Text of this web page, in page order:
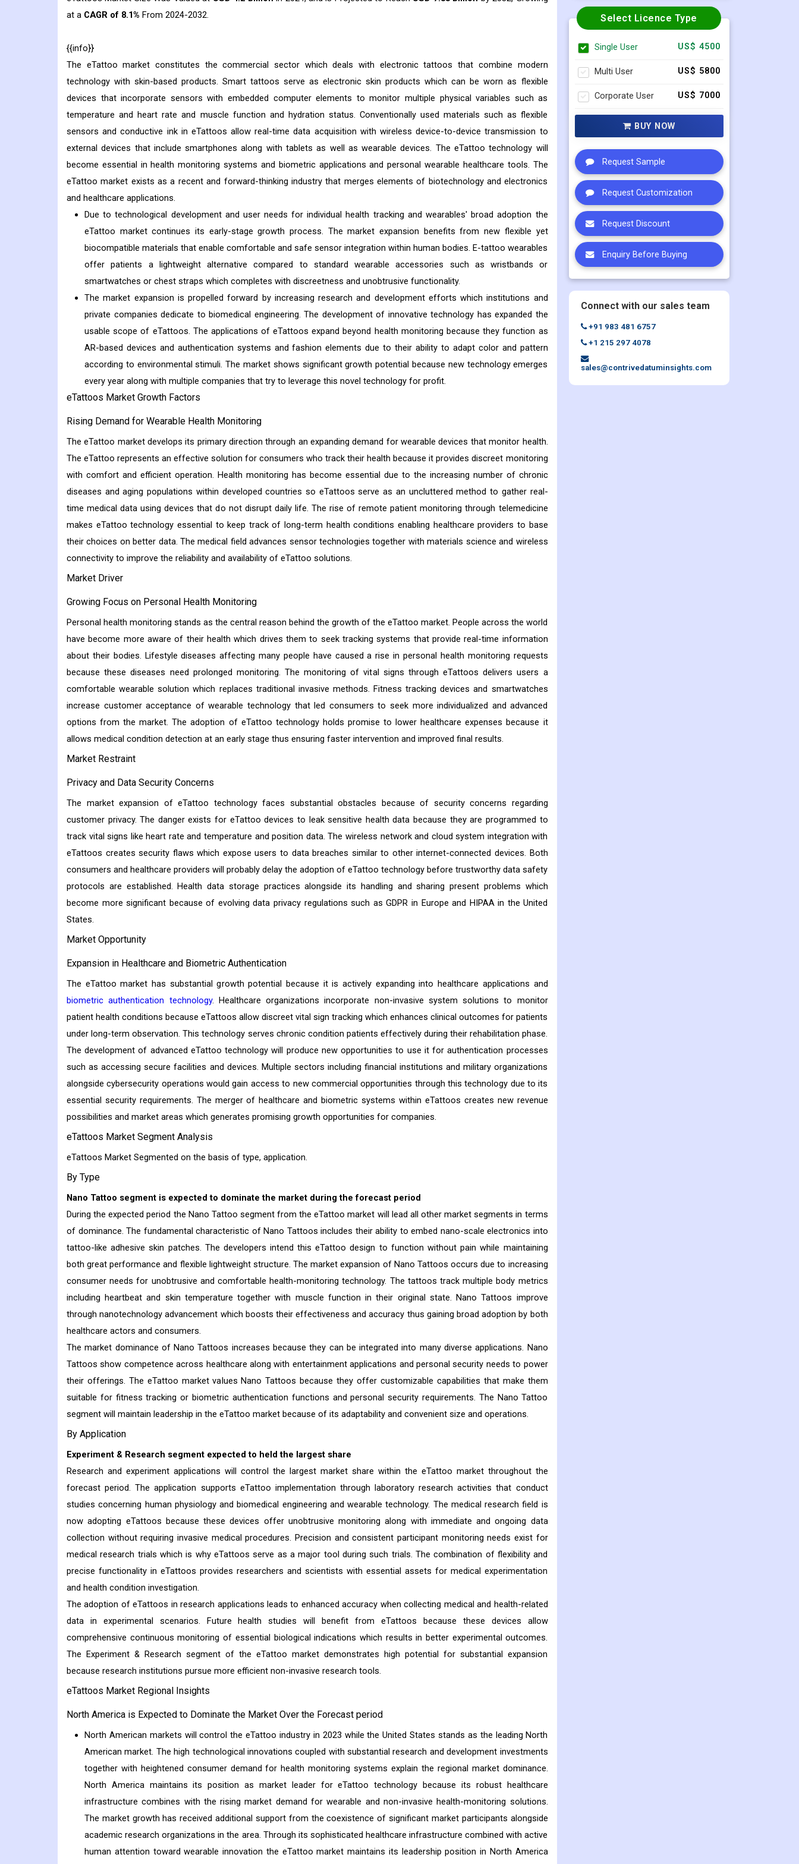
at a CAGR of 8.1% From 2024-2032.
{{info}}
The eTattoo market constitutes the commercial sector which deals with electronic tattoos that combine modern
technology with skin-based products. Smart tattoos serve as electronic skin products which can be worn as flexible
devices that incorporate sensors with embedded computer elements to monitor multiple physical variables such as
temperature and heart rate and muscle function and hydration status. Conventionally used materials such as flexible
sensors and conductive ink in eTattoos allow real-time data acquisition with wireless device-to-device transmission to
external devices that include smartphones along with tablets as well as wearable devices. The eTattoo technology will
become essential in health monitoring systems and biometric applications and personal wearable healthcare tools. The
eTattoo market exists as a recent and forward-thinking industry that merges elements of biotechnology and electronics
and healthcare applications.
Due to technological development and user needs for individual health tracking and wearables' broad adoption the
eTattoo market continues its early-stage growth process. The market expansion benefits from new flexible yet
biocompatible materials that enable comfortable and safe sensor integration within human bodies. E-tattoo wearables
offer patients a lightweight alternative compared to standard wearable accessories such as wristbands or
smartwatches or chest straps which completes with discreetness and unobtrusive functionality.
The market expansion is propelled forward by increasing research and development efforts which institutions and
private companies dedicate to biomedical engineering. The development of innovative technology has expanded the
usable scope of eTattoos. The applications of eTattoos expand beyond health monitoring because they function as
AR-based devices and authentication systems and fashion elements due to their ability to adapt color and pattern
according to environmental stimuli. The market shows significant growth potential because new technology emerges
every year along with multiple companies that try to leverage this novel technology for profit.
eTattoos Market Growth Factors
Rising Demand for Wearable Health Monitoring
The eTattoo market develops its primary direction through an expanding demand for wearable devices that monitor health.
The eTattoo represents an effective solution for consumers who track their health because it provides discreet monitoring
with comfort and efficient operation. Health monitoring has become essential due to the increasing number of chronic
diseases and aging populations within developed countries so eTattoos serve as an uncluttered method to gather real-
time medical data using devices that do not disrupt daily life. The rise of remote patient monitoring through telemedicine
makes eTattoo technology essential to keep track of long-term health conditions enabling healthcare providers to base
their choices on better data. The medical field advances sensor technologies together with materials science and wireless
connectivity to improve the reliability and availability of eTattoo solutions.
Market Driver
Growing Focus on Personal Health Monitoring
Personal health monitoring stands as the central reason behind the growth of the eTattoo market. People across the world
have become more aware of their health which drives them to seek tracking systems that provide real-time information
about their bodies. Lifestyle diseases affecting many people have caused a rise in personal health monitoring requests
because these diseases need prolonged monitoring. The monitoring of vital signs through eTattoos delivers users a
comfortable wearable solution which replaces traditional invasive methods. Fitness tracking devices and smartwatches
increase customer acceptance of wearable technology that led consumers to seek more individualized and advanced
options from the market. The adoption of eTattoo technology holds promise to lower healthcare expenses because it
allows medical condition detection at an early stage thus ensuring faster intervention and improved final results.
Market Restraint
Privacy and Data Security Concerns
The market expansion of eTattoo technology faces substantial obstacles because of security concerns regarding
customer privacy. The danger exists for eTattoo devices to leak sensitive health data because they are programmed to
track vital signs like heart rate and temperature and position data. The wireless network and cloud system integration with
eTattoos creates security flaws which expose users to data breaches similar to other internet-connected devices. Both
consumers and healthcare providers will probably delay the adoption of eTattoo technology before trustworthy data safety
protocols are established. Health data storage practices alongside its handling and sharing present problems which
become more significant because of evolving data privacy regulations such as GDPR in Europe and HIPAA in the United
States.
Market Opportunity
Expansion in Healthcare and Biometric Authentication
The eTattoo market has substantial growth potential because it is actively expanding into healthcare applications and
biometric authentication technology. Healthcare organizations incorporate non-invasive system solutions to monitor
patient health conditions because eTattoos allow discreet vital sign tracking which enhances clinical outcomes for patients
under long-term observation. This technology serves chronic condition patients effectively during their rehabilitation phase.
The development of advanced eTattoo technology will produce new opportunities to use it for authentication processes
such as accessing secure facilities and devices. Multiple sectors including financial institutions and military organizations
alongside cybersecurity operations would gain access to new commercial opportunities through this technology due to its
essential security requirements. The merger of healthcare and biometric systems within eTattoos creates new revenue
possibilities and market areas which generates promising growth opportunities for companies.
eTattoos Market Segment Analysis
eTattoos Market Segmented on the basis of type, application.
By Type
Nano Tattoo segment is expected to dominate the market during the forecast period
During the expected period the Nano Tattoo segment from the eTattoo market will lead all other market segments in terms
of dominance. The fundamental characteristic of Nano Tattoos includes their ability to embed nano-scale electronics into
tattoo-like adhesive skin patches. The developers intend this eTattoo design to function without pain while maintaining
both great performance and flexible lightweight structure. The market expansion of Nano Tattoos occurs due to increasing
consumer needs for unobtrusive and comfortable health-monitoring technology. The tattoos track multiple body metrics
including heartbeat and skin temperature together with muscle function in their original state. Nano Tattoos improve
through nanotechnology advancement which boosts their effectiveness and accuracy thus gaining broad adoption by both
healthcare actors and consumers.
The market dominance of Nano Tattoos increases because they can be integrated into many diverse applications. Nano
Tattoos show competence across healthcare along with entertainment applications and personal security needs to power
their offerings. The eTattoo market values Nano Tattoos because they offer customizable capabilities that make them
suitable for fitness tracking or biometric authentication functions and personal security requirements. The Nano Tattoo
segment will maintain leadership in the eTattoo market because of its adaptability and convenient size and operations.
By Application
Experiment & Research segment expected to held the largest share
Research and experiment applications will control the largest market share within the eTattoo market throughout the
forecast period. The application supports eTattoo implementation through laboratory research activities that conduct
studies concerning human physiology and biomedical engineering and wearable technology. The medical research field is
now adopting eTattoos because these devices offer unobtrusive monitoring along with immediate and ongoing data
collection without requiring invasive medical procedures. Precision and consistent participant monitoring needs exist for
medical research trials which is why eTattoos serve as a major tool during such trials. The combination of flexibility and
precise functionality in eTattoos provides researchers and scientists with essential assets for medical experimentation
and health condition investigation.
The adoption of eTattoos in research applications leads to enhanced accuracy when collecting medical and health-related
data in experimental scenarios. Future health studies will benefit from eTattoos because these devices allow
comprehensive continuous monitoring of essential biological indications which results in better experimental outcomes.
The Experiment & Research segment of the eTattoo market demonstrates high potential for substantial expansion
because research institutions pursue more efficient non-invasive research tools.
eTattoos Market Regional Insights
North America is Expected to Dominate the Market Over the Forecast period
North American markets will control the eTattoo industry in 2023 while the United States stands as the leading North
American market. The high technological innovations coupled with substantial research and development investments
together with heightened consumer demand for health monitoring systems explain the regional market dominance.
North America maintains its position as market leader for eTattoo technology because its robust healthcare
infrastructure combines with the rising market demand for wearable and non-invasive health-monitoring solutions.
The market growth has received additional support from the coexistence of significant market participants alongside
academic research organizations in the area. Through its sophisticated healthcare infrastructure combined with active
human attention toward wearable innovation the eTattoo market maintains its leadership position in North America
Select Licence Type
Single User US$ 4500
Multi User US$ 5800
Corporate User US$ 7000
BUY NOW
Request Sample
Request Customization
Request Discount
Enquiry Before Buying
Connect with our sales team
+91 983 481 6757
+1 215 297 4078
sales@contrivedatuminsights.com